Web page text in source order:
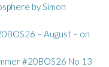
by Simon
– August – on
#20BOS26 No 13